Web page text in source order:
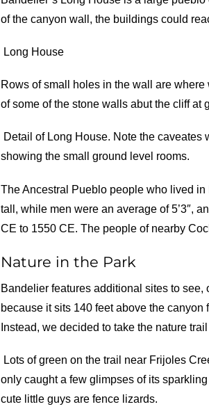
of the canyon wall, the buildings could
Long House
Rows of small holes in the wall are
of some of the stone walls abut the cliff at
Detail of Long House. Note the
showing the small ground level rooms.
The Ancestral Pueblo people who lived
tall, while men were an average of 5’3″,
CE to 1550 CE. The people of nearby
Nature in the Park
Bandelier features additional sites to
because it sits 140 feet above the
Instead, we decided to take the nature
Lots of green on the trail near Frijoles
only caught a few glimpses of its sparkling
cute little guys are fence lizards.